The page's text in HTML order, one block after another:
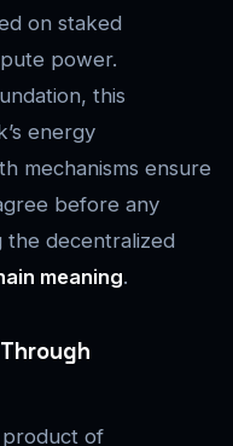
on staked
power.
this
energy
mechanisms ensure
before any
the decentralized
meaning.
product of